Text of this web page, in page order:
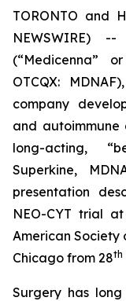
TORONTO and
NEWSWIRE)
(“Medicenna”
OTCQX:
company
and
long-acting,
Superkine,
presentation
NEO-CYT trial
American Society
Chicago from 28th
Surgery has